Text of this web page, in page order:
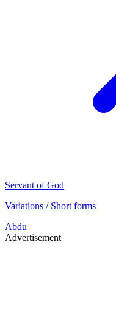
Servant of God
Variations / Short forms
Abdu
Advertisement